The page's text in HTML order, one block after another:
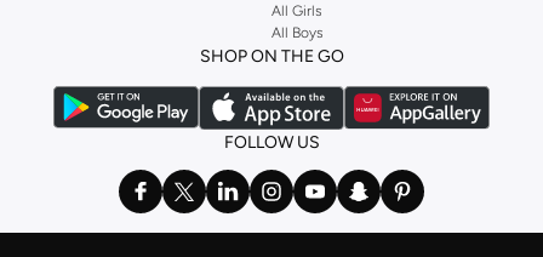
All Girls
All Boys
SHOP ON THE GO
FOLLOW US